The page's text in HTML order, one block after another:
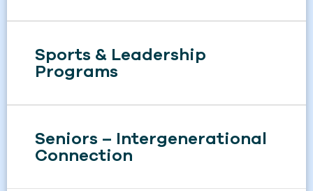
Sports & Leadership
Programs
Seniors – Intergenerational
Connection